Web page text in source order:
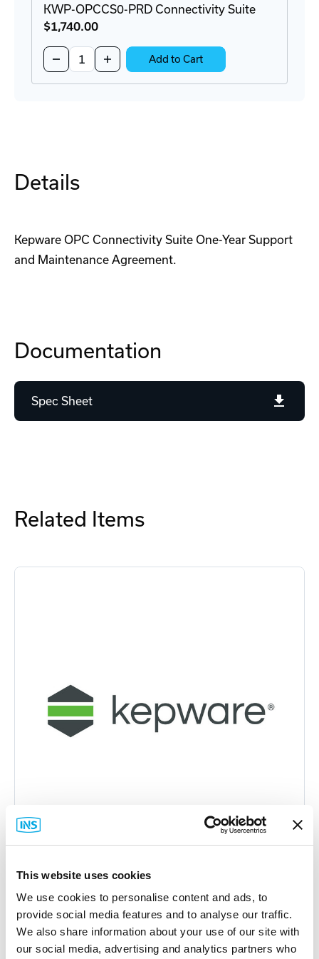
This website uses cookies
We use cookies to personalise content and ads, to
provide social media features and to analyse our traffic.
We also share information about your use of our site with
our social media, advertising and analytics partners who
KWP-OPCCS0-PRD Connectivity Suite
$1,740.00
Decrease
Quantity
of
Increase
Quantity
of
Add to Cart
Details
Kepware OPC Connectivity Suite One-Year Support
and Maintenance Agreement.
Documentation
Spec Sheet
Related Items
Kepware
KWP-OPCCS0-PRD Connectivity Suite
Part #: KWP-OPCCS0-PRD
$1,740